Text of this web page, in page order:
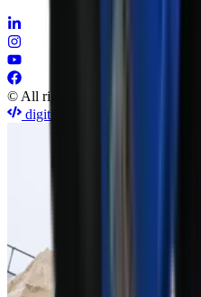
© All rights reserved by Baron A/S
digitise